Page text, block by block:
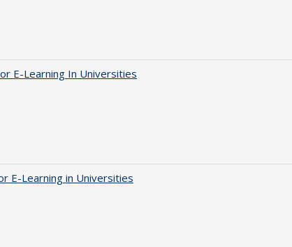
E-Learning In Universities
E-Learning in Universities